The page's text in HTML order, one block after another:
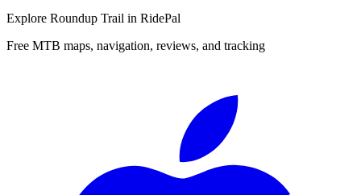
Explore Roundup Trail in RidePal
Free MTB maps, navigation, reviews, and tracking